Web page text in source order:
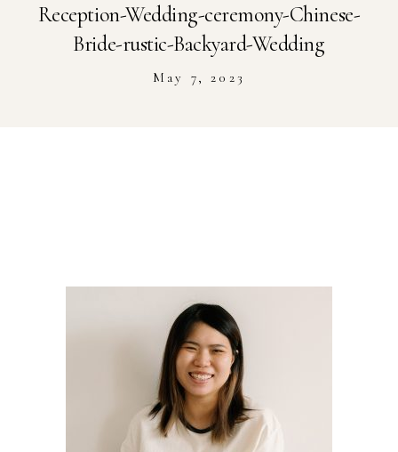
Book Me
Reception-Wedding-ceremony-Chinese-
Bride-rustic-Backyard-Wedding
May 7, 2023